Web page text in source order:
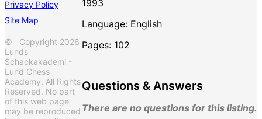
1993
Language: English
Pages: 102
Questions & Answers
There are no questions for this listing.
Privacy Policy
Site Map
© Copyright 2026
Lunds
Schackakademi -
Lund Chess
Academy. All Rights
Reserved. No part
of this web page
may be reproduced